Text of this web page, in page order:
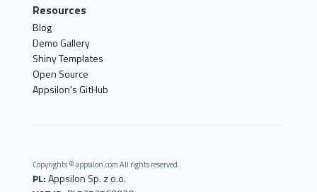
Resources
Blog
Demo Gallery
Shiny Templates
Open Source
Appsilon's GitHub
Copyrights © appsilon.com All rights reserved.
PL:Appsilon Sp. z o.o.